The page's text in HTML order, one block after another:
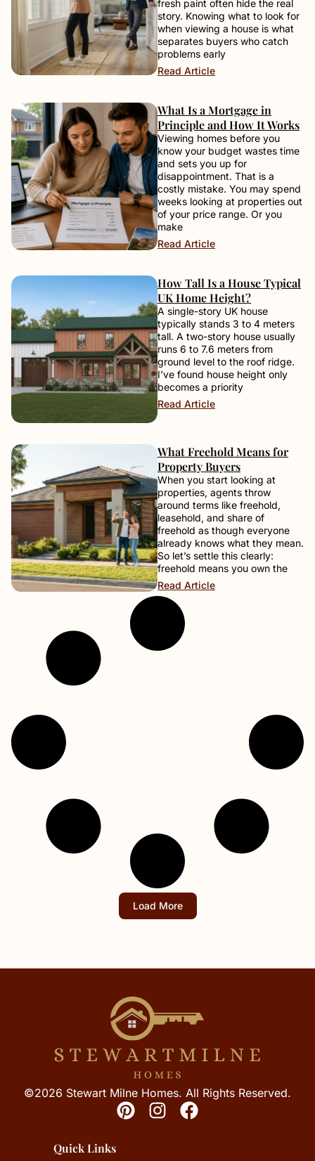
fresh paint often hide the real
story. Knowing what to look for
when viewing a house is what
separates buyers who catch
problems early
Read Article
What Is a Mortgage in
Principle and How It Works
Viewing homes before you
know your budget wastes time
and sets you up for
disappointment. That is a
costly mistake. You may spend
weeks looking at properties out
of your price range. Or you
make
Read Article
How Tall Is a House Typical
UK Home Height?
A single-story UK house
typically stands 3 to 4 meters
tall. A two-story house usually
runs 6 to 7.6 meters from
ground level to the roof ridge.
I’ve found house height only
becomes a priority
Read Article
What Freehold Means for
Property Buyers
When you start looking at
properties, agents throw
around terms like freehold,
leasehold, and share of
freehold as though everyone
already knows what they mean.
So let’s settle this clearly:
freehold means you own the
Read Article
Load More
©2026 Stewart Milne Homes. All Rights Reserved.
Quick Links